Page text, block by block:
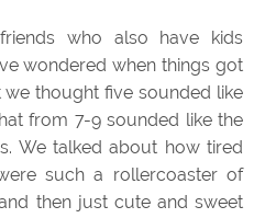
who also have kids
wondered when things got
we thought five sounded like
from 7-9 sounded like the
We talked about how tired
such a rollercoaster of
then just cute and sweet